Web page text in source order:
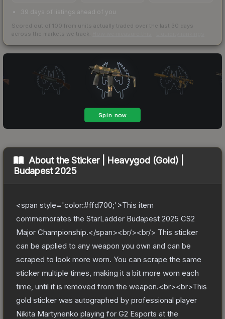
39 days of listings ahead of you
Scored out of 100 from units actually traded over the last 30 days
across the markets we track.
About theSticker | Heavygod (Gold) |
Budapest 2025
<span style='color:#ffd700;'>This item
commemorates the StarLadder Budapest 2025 CS2
Major Championship.</span><br/><br/> This sticker
can be applied to any weapon you own and can be
scraped to look more worn. You can scrape the same
sticker multiple times, making it a bit more worn each
time, until it is removed from the weapon.<br><br>This
gold sticker was autographed by professional player
Nikita Martynenko playing for G2 Esports at the